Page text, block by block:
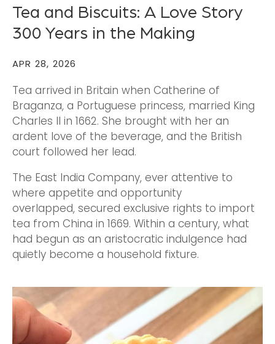
Tea and Biscuits: A Love Story
300 Years in the Making
APR 28, 2026
Tea arrived in Britain when Catherine of
Braganza, a Portuguese princess, married King
Charles II in 1662. She brought with her an
ardent love of the beverage, and the British
court followed her lead.
The East India Company, ever attentive to
where appetite and opportunity
overlapped, secured exclusive rights to import
tea from China in 1669. Within a century, what
had begun as an aristocratic indulgence had
quietly become a household fixture.